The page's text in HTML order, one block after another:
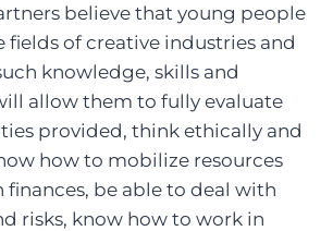
believe that young people
of creative industries and
knowledge, skills and
allow them to fully evaluate
provided, think ethically and
how to mobilize resources
be able to deal with
risks, know how to work in